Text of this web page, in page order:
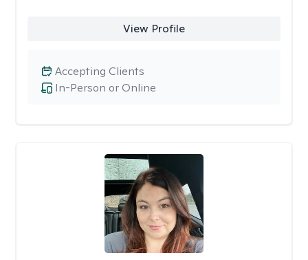
View Profile
In-Person or Online
Accepting Clients